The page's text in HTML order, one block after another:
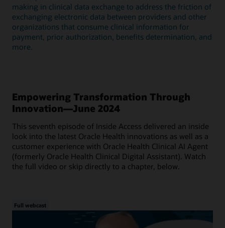
making in clinical data exchange to address the friction of
exchanging electronic data between providers and other
organizations that consume clinical information for
payment, prior authorization, benefits determination, and
more.
Empowering Transformation Through
Innovation—June 2024
This seventh episode of Inside Access delivered an inside
look into the latest Oracle Health innovations as well as a
customer experience with Oracle Health Clinical AI Agent
(formerly Oracle Health Clinical Digital Assistant). Watch
the full video or skip directly to a chapter, below.
Full webcast